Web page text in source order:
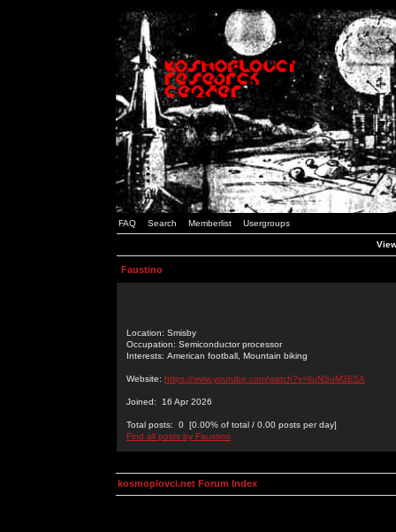
FAQ Search Memberlist Usergroups
Faustino
Location: Smisby
Occupation: Semiconductor processor
Interests: American football, Mountain biking
Website: https://www.youtube.com/watch?v=lIuNSuM3E5A
Joined: 16 Apr 2026
Total posts: 0 [0.00% of total / 0.00 posts per day]
Find all posts by Faustino
kosmoplovci.net Forum Index